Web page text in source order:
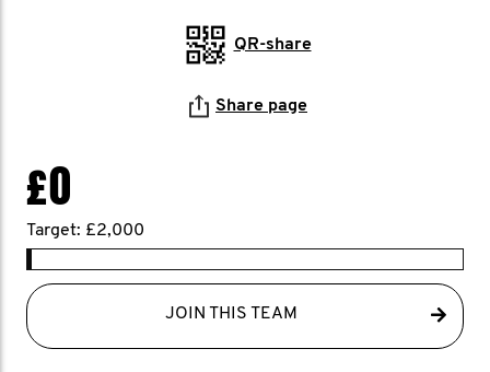
QR-share
Share page
£0
Target: £2,000
JOIN THIS TEAM